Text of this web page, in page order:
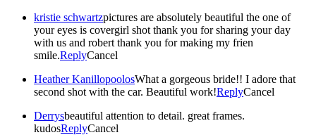
kristie schwartzpictures are absolutely beautiful the one of
your eyes is covergirl shot thank you for sharing your day
with us and robert thank you for making my frien
smile.ReplyCancel
Heather KanillopoolosWhat a gorgeous bride!! I adore that
second shot with the car. Beautiful work!ReplyCancel
Derrysbeautiful attention to detail. great frames.
kudosReplyCancel